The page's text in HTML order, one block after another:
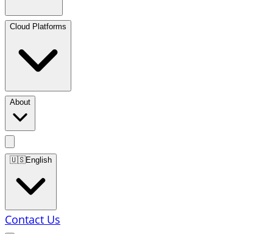
Cloud Platforms
About
🇺🇸English
Contact Us